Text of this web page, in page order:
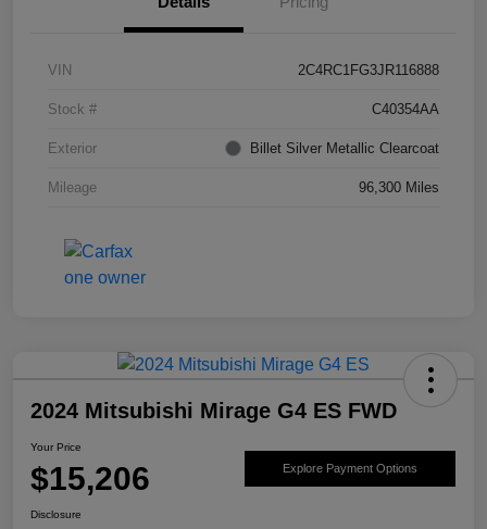
VIN 2C4RC1FG3JR116888
Stock # C40354AA
Exterior Billet Silver Metallic Clearcoat
Mileage 96,300 Miles
2024 Mitsubishi Mirage G4 ES FWD
Your Price
$15,206 Explore Payment Options
Disclosure